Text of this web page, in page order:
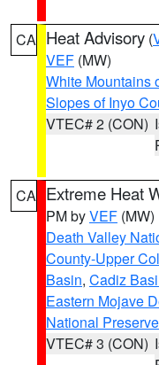
CA Heat Advisory (
VEF (MW)
White Mountains
Slopes of Inyo
VTEC# 2 (CON)
CA Extreme Heat
PM byVEF (MW)
Death Valley
County-Upper
Basin, Cadiz
Eastern Mojave
National Preserve
VTEC# 3 (CON)